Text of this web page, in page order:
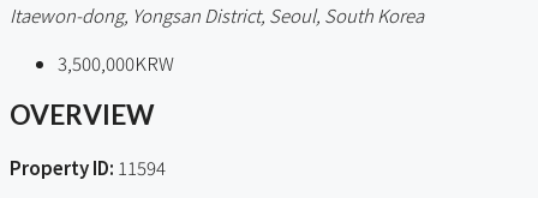
Itaewon-dong, Yongsan District, Seoul, South Korea
3,500,000KRW
OVERVIEW
Property ID: 11594